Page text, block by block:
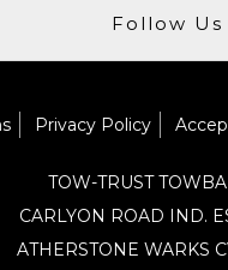
Follow Us
Privacy Policy
TOW-TRUST
CARLYON ROAD IND.
ATHERSTONE WARKS